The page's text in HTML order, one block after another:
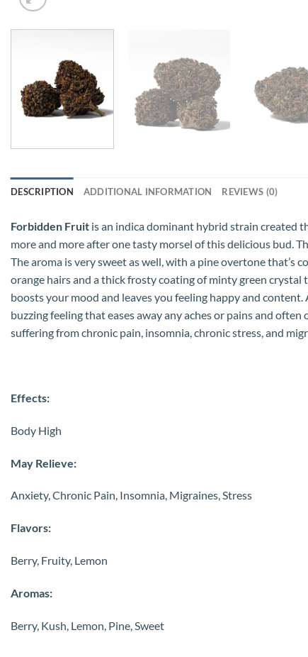
DESCRIPTION ADDITIONAL INFORMATION REVIEWS (0)
Forbidden Fruit is an indica dominant hybrid strain created
more and more after one tasty morsel of this delicious bud.
The aroma is very sweet as well, with a pine overtone that’s
orange hairs and a thick frosty coating of minty green
boosts your mood and leaves you feeling happy and
buzzing feeling that eases away any aches or pains and
suffering from chronic pain, insomnia, chronic stress, and
Effects:
Body High
May Relieve:
Anxiety, Chronic Pain, Insomnia, Migraines, Stress
Flavors:
Berry, Fruity, Lemon
Aromas:
Berry, Kush, Lemon, Pine, Sweet